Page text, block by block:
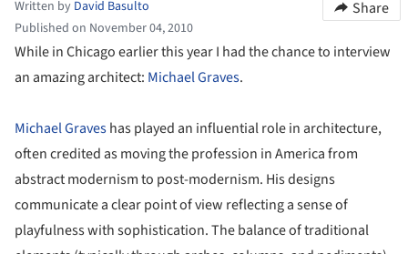
Written by David Basulto
Published on November 04, 2010
Share
While in Chicago earlier this year I had the chance to interview
an amazing architect: Michael Graves.
Michael Graveshas played an influential role in architecture,
often credited as moving the profession in America from
abstract modernism to post-modernism. His designs
communicate a clear point of view reflecting a sense of
playfulness with sophistication. The balance of traditional